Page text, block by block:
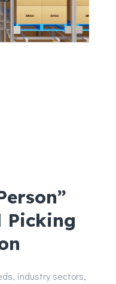
Picking
industry sectors,